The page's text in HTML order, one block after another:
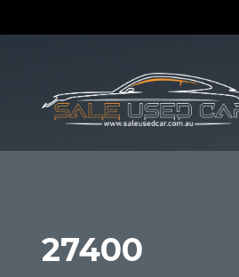
27400